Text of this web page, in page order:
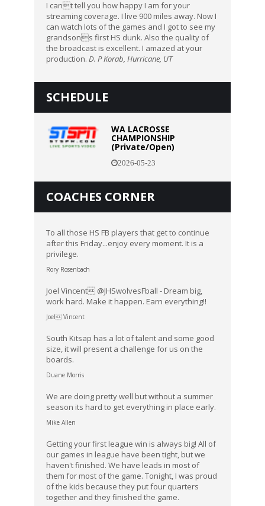
I cant tell you how happy I am for your
streaming coverage. I live 900 miles away. Now I
can watch lots of the games and I got to see my
grandsons first HS dunk. Also the quality of
the broadcast is excellent. I amazed at your
production.D. P Korab, Hurricane, UT
SCHEDULE
WA LACROSSE
CHAMPIONSHIP
(Private/Open)
2026-05-23
COACHES CORNER
To all those HS FB players that get to continue
after this Friday...enjoy every moment. It is a
privilege.
Rory Rosenbach
Joel Vincent @JHSwolvesFball - Dream big,
work hard. Make it happen. Earn everything!!
Joel Vincent
South Kitsap has a lot of talent and some good
size, it will present a challenge for us on the
boards.
Duane Morris
We are doing pretty well but without a summer
season its hard to get everything in place early.
Mike Allen
Getting your first league win is always big! All of
our games in league have been tight, but we
haven't finished. We have leads in most of
them for most of the game. Tonight, I was proud
of the kids because they put four quarters
together and they finished the game.